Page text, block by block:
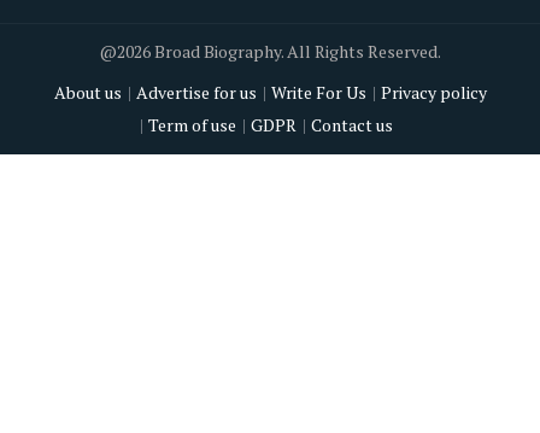
@2026 Broad Biography. All Rights Reserved.
About us
Advertise for us Write For Us
Privacy policy
Term of use
GDPR Contact us